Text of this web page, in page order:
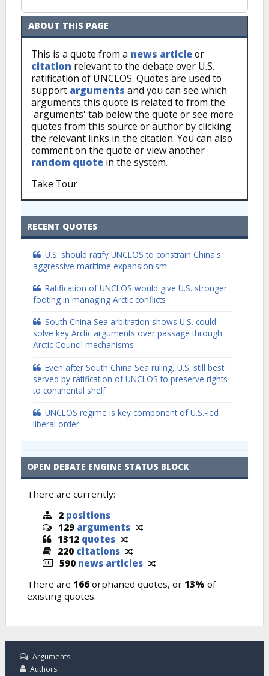
ABOUT THIS PAGE
This is a quote from a news articleor
citation relevant to the debate over U.S.
ratification of UNCLOS. Quotes are used to
support arguments and you can see which
arguments this quote is related to from the
'arguments' tab below the quote or see more
quotes from this source or author by clicking
the relevant links in the citation. You can also
comment on the quote or view another
random quote in the system.
Take Tour
RECENT QUOTES
U.S. should ratify UNCLOS to constrain China's
aggressive maritime expansionism
Ratification of UNCLOS would give U.S. stronger
footing in managing Arctic conflicts
South China Sea arbitration shows U.S. could
solve key Arctic arguments over passage through
Arctic Council mechanisms
Even after South China Sea ruling, U.S. still best
served by ratification of UNCLOS to preserve rights
to continental shelf
UNCLOS regime is key component of U.S.-led
liberal order
OPEN DEBATE ENGINE STATUS BLOCK
There are currently:
2 positions
129 arguments
1312 quotes
220 citations
590 news articles
There are 166 orphaned quotes, or 13% of
existing quotes.
Arguments
Authors